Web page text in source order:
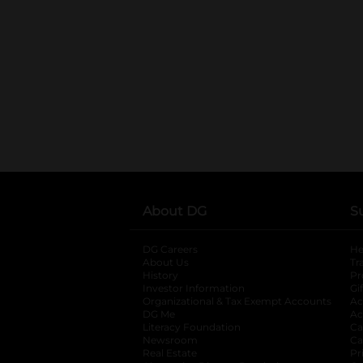
About DG
DG Careers
About Us
History
Investor Information
opens in a new
Organizational & Tax Exempt Accounts
DG Me
Literacy Foundation opens in a new tab
Newsroom
Real Estate